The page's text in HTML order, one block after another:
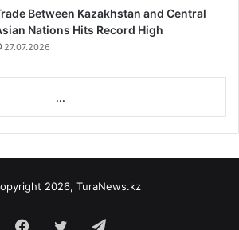
Between Kazakhstan and Central
Nations Hits Record High
27.07.2026
...
2026, TuraNews.kz
Facebook
Twitter